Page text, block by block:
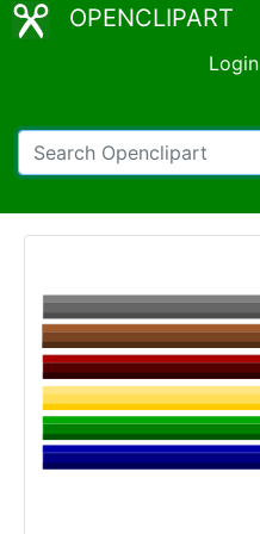
OPENCLIPART
Login